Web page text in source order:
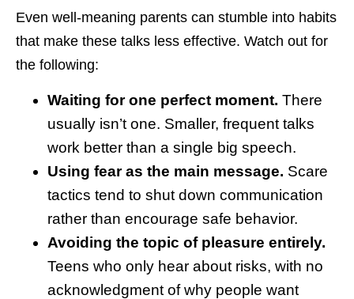
Even well-meaning parents can stumble into habits
that make these talks less effective. Watch out for
the following:
Waiting for one perfect moment. There
usually isn’t one. Smaller, frequent talks
work better than a single big speech.
Using fear as the main message. Scare
tactics tend to shut down communication
rather than encourage safe behavior.
Avoiding the topic of pleasure entirely.
Teens who only hear about risks, with no
acknowledgment of why people want